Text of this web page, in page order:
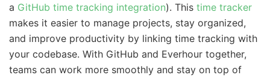
a GitHub time tracking integration). This time tracker
makes it easier to manage projects, stay organized,
and improve productivity by linking time tracking with
your codebase. With GitHub and Everhour together,
teams can work more smoothly and stay on top of